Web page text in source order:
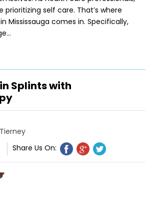
prioritizing self care. That’s where
Mississauga comes in. Specifically,
Splints with
Share Us On: